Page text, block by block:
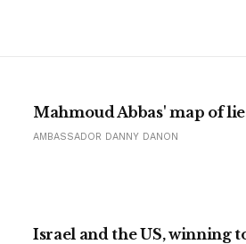
Mahmoud Abbas' map of
AMBASSADOR DANNY DANON
Israel and the US, winning